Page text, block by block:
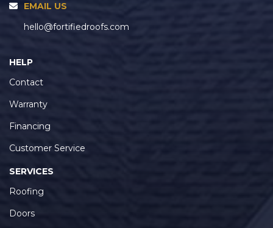
EMAIL US
hello@fortifiedroofs.com
HELP
Contact
Warranty
Financing
Customer Service
SERVICES
Roofing
Doors